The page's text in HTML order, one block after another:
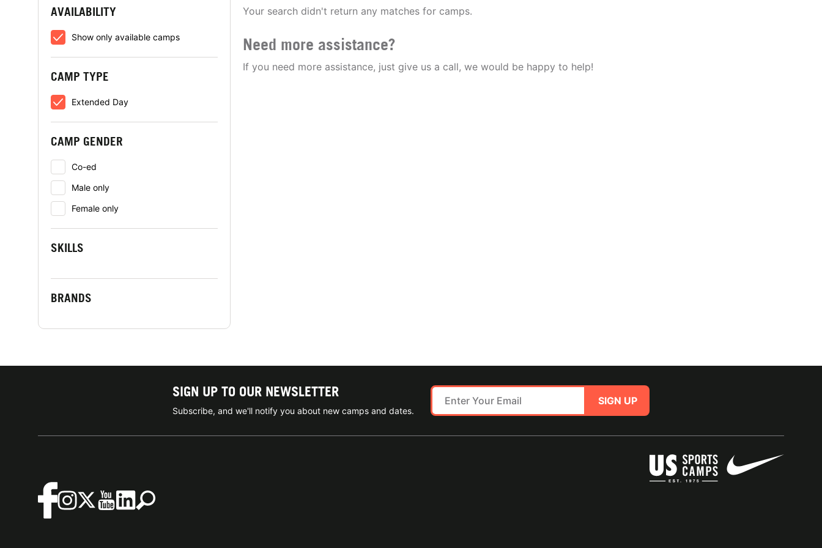
AVAILABILITY
Show only available camps
CAMP TYPE
Extended Day
CAMP GENDER
Co-ed
Male only
Female only
SKILLS
BRANDS
Your search didn't return any matches for camps.
Need more assistance?
If you need more assistance, just give us a call, we would be happy to help!
SIGN UP TO OUR NEWSLETTER
Subscribe, and we'll notify you about new camps and dates.
SIGN UP